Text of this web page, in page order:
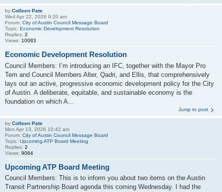
by Colleen Pate
Wed Apr 22, 2026 9:20 am
Forum: City of Austin Council Message Board
Topic: Economic Development Resolution
Replies: 2
Views: 10083
Economic Development Resolution
Council Members: I’m introducing an IFC, together with the Mayor Pro
Tem and Council Members Alter, Qadri, and Ellis, that comprehensively
lays out an active, progressive economic development policy for the City
of Austin. A deliberate, equitable, and sustainable economy is the
foundation on which A...
Jump to post
by Colleen Pate
Mon Apr 13, 2026 10:42 am
Forum: City of Austin Council Message Board
Topic: Upcoming ATP Board Meeting
Replies: 2
Views: 9064
Upcoming ATP Board Meeting
Council Members: This is to inform you about two items on the Austin
Transit Partnership Board agenda this coming Wednesday. I had the